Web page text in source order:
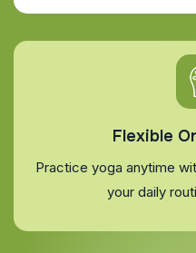
Flexible
Practice yoga anytime
your daily